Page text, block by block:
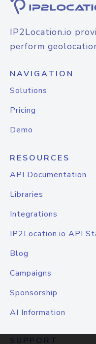
IP2Location.io
perform
NAVIGATION
Solutions
Pricing
Demo
RESOURCES
API Documentation
Libraries
Integrations
IP2Location.io API
Blog
Campaigns
Sponsorship
AI Information
SUPPORT